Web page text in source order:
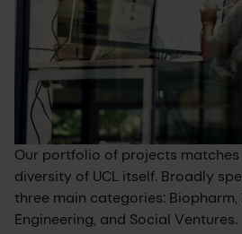
Our portfolio of projects
diversity of UCL itself. Broadly
three main categories: Biopharm,
Engineering, and Social Ventures.